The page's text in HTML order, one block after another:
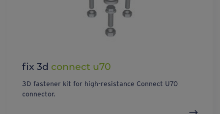
fix 3d connect u70
3D fastener kit for high-resistance Connect U70
connector.